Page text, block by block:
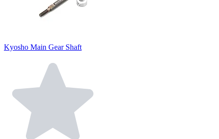
Kyosho Main Gear Shaft